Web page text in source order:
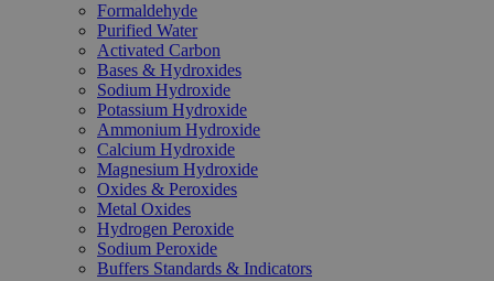
Formaldehyde
Purified Water
Activated Carbon
Bases & Hydroxides
Sodium Hydroxide
Potassium Hydroxide
Ammonium Hydroxide
Calcium Hydroxide
Magnesium Hydroxide
Oxides & Peroxides
Metal Oxides
Hydrogen Peroxide
Sodium Peroxide
Buffers Standards & Indicators